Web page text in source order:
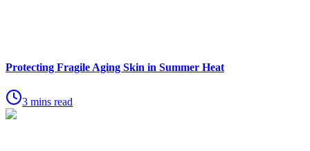
Protecting Fragile Aging Skin in Summer Heat
3 mins read